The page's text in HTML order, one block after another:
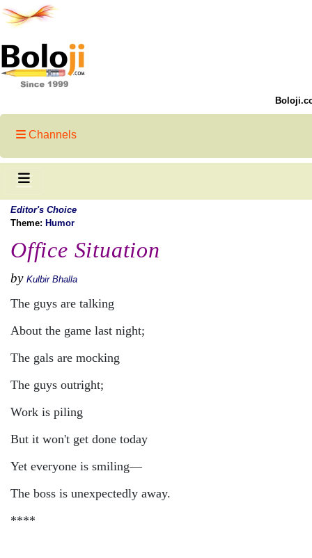
Channels
Editor's Choice
Theme: Humor
Office Situation
by Kulbir Bhalla
The guys are talking
About the game last night;
The gals are mocking
The guys outright;
Work is piling
But it won't get done today
Yet everyone is smiling—
The boss is unexpectedly away.
****